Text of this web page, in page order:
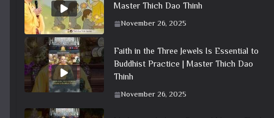
Master Thich Dao Thinh
November 26, 2025
Faith in the Three Jewels Is Essential to
Buddhist Practice | Master Thich Dao
Thinh
November 26, 2025